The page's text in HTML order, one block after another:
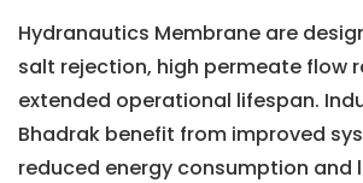
Hydranautics Membrane are
salt rejection, high permeate flow
extended operational lifespan.
Bhadrak benefit from improved
reduced energy consumption and